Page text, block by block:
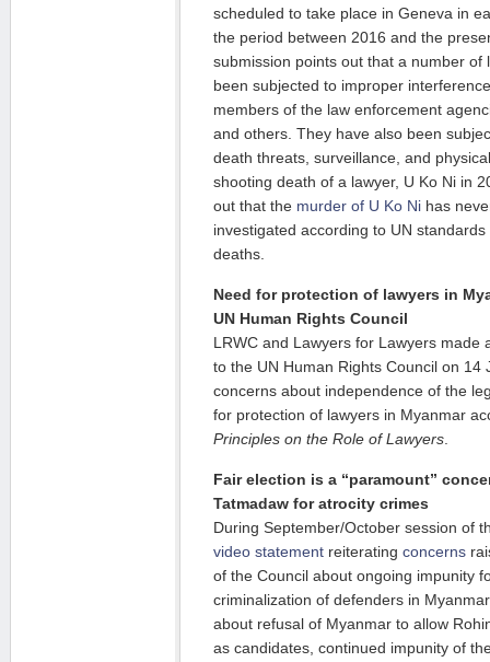
scheduled to take place in Geneva in
the period between 2016 and the
submission points out that a number of
been subjected to improper
members of the law enforcement
and others. They have also been
death threats, surveillance, and
shooting death of a lawyer, U Ko Ni in
out that the murder of U Ko Ni has
investigated according to UN
deaths.
Need for protection of lawyers in
UN Human Rights Council
LRWC and Lawyers for Lawyers made
to the UN Human Rights Council on 14
concerns about independence of the
for protection of lawyers in Myanmar
Principles on the Role of Lawyers
Fair election is a “paramount”
Tatmadaw for atrocity crimes
During September/October session of
video statement reiterating concerns
of the Council about ongoing impunity
criminalization of defenders in
about refusal of Myanmar to allow
as candidates, continued impunity of